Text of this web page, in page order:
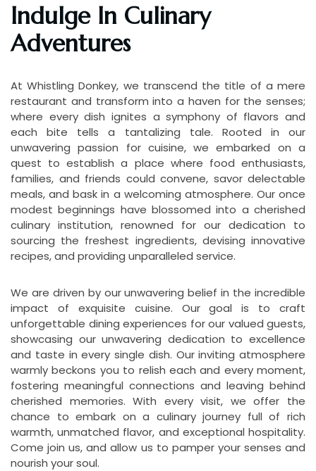
Indulge In Culinary
Adventures
At Whistling Donkey, we transcend the title of a mere
restaurant and transform into a haven for the senses;
where every dish ignites a symphony of flavors and
each bite tells a tantalizing tale. Rooted in our
unwavering passion for cuisine, we embarked on a
quest to establish a place where food enthusiasts,
families, and friends could convene, savor delectable
meals, and bask in a welcoming atmosphere. Our once
modest beginnings have blossomed into a cherished
culinary institution, renowned for our dedication to
sourcing the freshest ingredients, devising innovative
recipes, and providing unparalleled service.
We are driven by our unwavering belief in the incredible
impact of exquisite cuisine. Our goal is to craft
unforgettable dining experiences for our valued guests,
showcasing our unwavering dedication to excellence
and taste in every single dish. Our inviting atmosphere
warmly beckons you to relish each and every moment,
fostering meaningful connections and leaving behind
cherished memories. With every visit, we offer the
chance to embark on a culinary journey full of rich
warmth, unmatched flavor, and exceptional hospitality.
Come join us, and allow us to pamper your senses and
nourish your soul.